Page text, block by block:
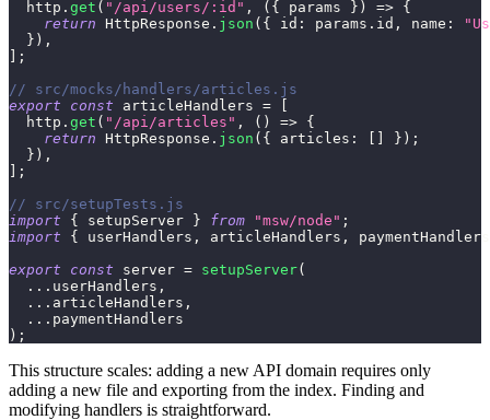
  http
. get ( "/api/users/:id" , ( { params } ) => {
return HttpResponse . json ( { id : params . id , name :
} ) ,
] ;
// src/mocks/handlers/articles.js
export
const articleHandlers =
[
  http
. get ( "/api/articles" , ( ) => {
return HttpResponse . json ( { articles : [ ] } ) ;
} ) ,
] ;
// src/setupTests.js
import
{ setupServer } from "msw/node" ;
import
{ userHandlers , articleHandlers ,
export
const server = setupServer(
... userHandlers ,
... articleHandlers ,
... paymentHandlers
) ;
This structure scales: adding a new API domain requires only
adding a new file and exporting from the index. Finding and
modifying handlers is straightforward.